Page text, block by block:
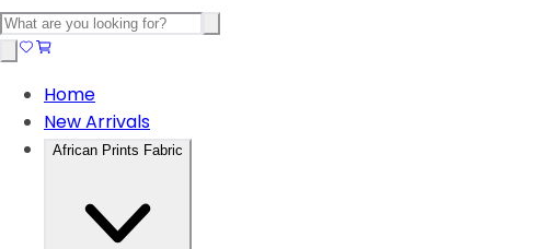
Home
New Arrivals
African Prints Fabric